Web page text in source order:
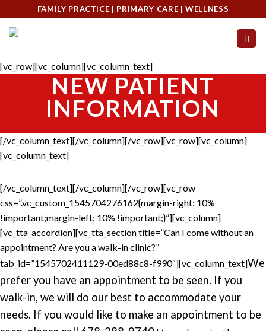
to
content
FAMILY PRACTICE | PRIMARY CARE | WELLNESS
[vc_row][vc_column][vc_column_text]
NEW PATIENT
INFORMATION
[/vc_column_text][/vc_column][/vc_row][vc_row][vc_column]
[vc_column_text]
[/vc_column_text][/vc_column][/vc_row][vc_row
css=”.vc_custom_1545704276162{margin-right: 10%
!important;margin-left: 10% !important;}”][vc_column]
[vc_tta_accordion][vc_tta_section title=”Can I come without an
appointment? Are you a walk-in clinic?”
tab_id=”1545702411129-00ed88c8-f990″][vc_column_text]We
prefer you have an appointment to be seen. If you
walk-in, we will do our best to accommodate your
needs. If you would like to make an appointment to be